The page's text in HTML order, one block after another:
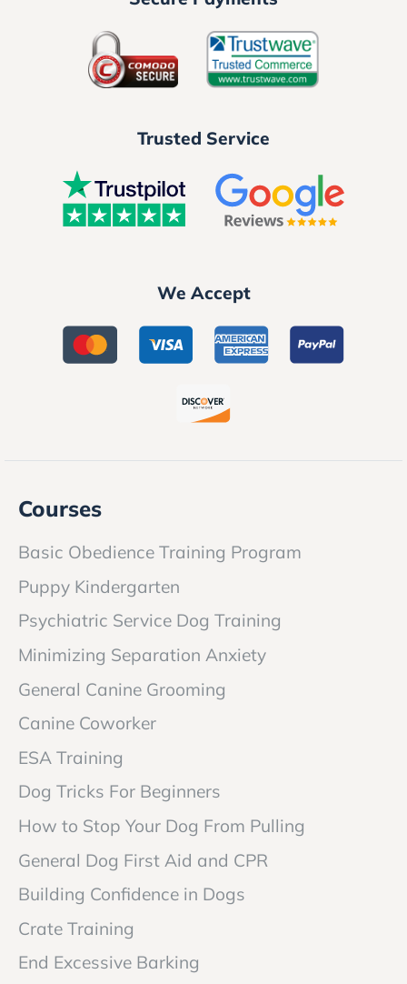
Trusted Service
We Accept
Courses
Basic Obedience Training Program
Puppy Kindergarten
Psychiatric Service Dog Training
Minimizing Separation Anxiety
General Canine Grooming
Canine Coworker
ESA Training
Dog Tricks For Beginners
How to Stop Your Dog From Pulling
General Dog First Aid and CPR
Building Confidence in Dogs
Crate Training
End Excessive Barking